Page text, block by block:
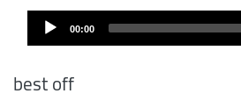
Audio
Player 00:00
best off